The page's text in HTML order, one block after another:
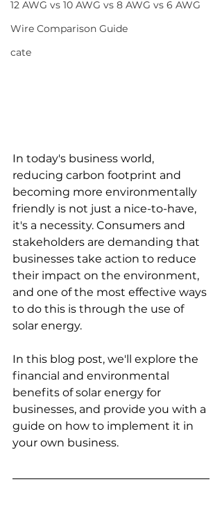
12 AWG vs 10 AWG vs 8 AWG vs 6 AWG
Wire Comparison Guide
cate
In today's business world,
reducing carbon footprint and
becoming more environmentally
friendly is not just a nice-to-have,
it's a necessity. Consumers and
stakeholders are demanding that
businesses take action to reduce
their impact on the environment,
and one of the most effective ways
to do this is through the use of
solar energy.
In this blog post, we'll explore the
financial and environmental
benefits of solar energy for
businesses, and provide you with a
guide on how to implement it in
your own business.